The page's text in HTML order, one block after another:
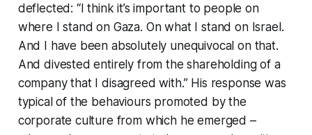
deflected: “I think it’s important to people on
where I stand on Gaza. On what I stand on Israel.
And I have been absolutely unequivocal on that.
And divested entirely from the shareholding of a
company that I disagreed with.” His response was
typical of the behaviours promoted by the
corporate culture from which he emerged –